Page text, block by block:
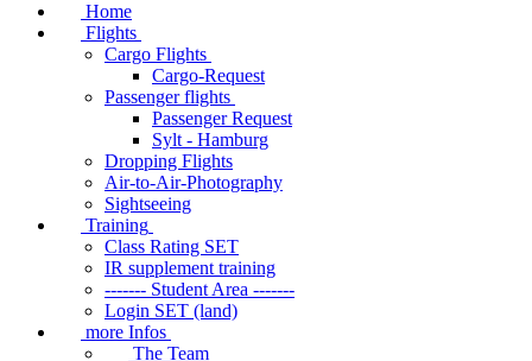
Home
Flights
Cargo Flights
Cargo-Request
Passenger flights
Passenger Request
Sylt - Hamburg
Dropping Flights
Air-to-Air-Photography
Sightseeing
Training
Class Rating SET
IR supplement training
------- Student Area -------
Login SET (land)
more Infos
The Team